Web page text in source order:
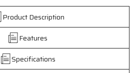
Product Description
Features
Specifications